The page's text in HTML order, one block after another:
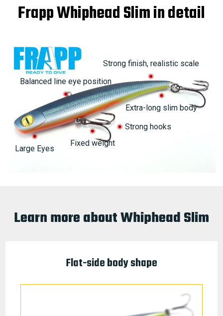
Frapp Whiphead Slim in detail
Large Eyes
Balanced line eye position
Strong hooks
Fixed weight
Extra-long slim body
Strong finish, realistic scale
Learn more about Whiphead Slim
Flat-side body shape